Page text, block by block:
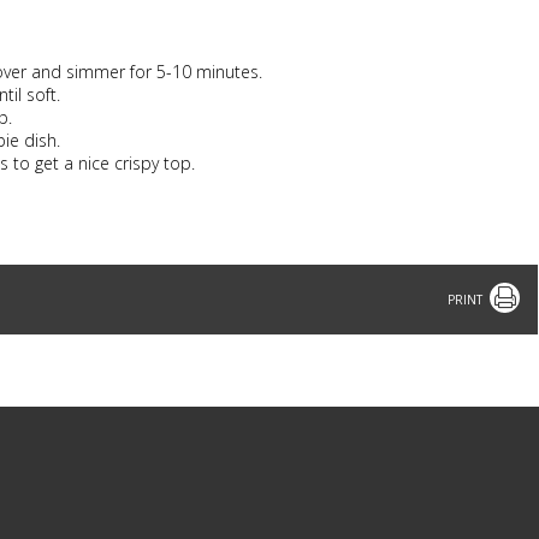
and simmer for 5-10 minutes.
soft.
dish.
to get a nice crispy top.
Print